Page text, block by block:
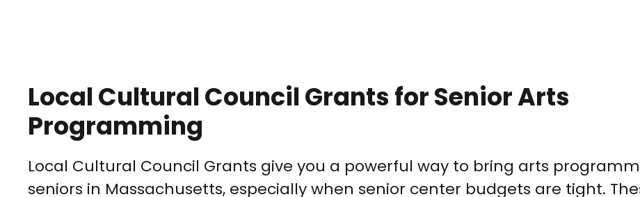
Local Cultural Council Grants for Senior Arts
Programming
Local Cultural Council Grants give you a powerful way to bring arts
seniors in Massachusetts, especially when senior center budgets are tight.